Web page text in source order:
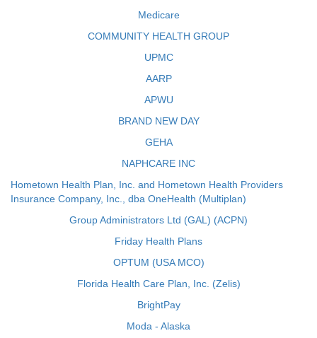
Medicare
COMMUNITY HEALTH GROUP
UPMC
AARP
APWU
BRAND NEW DAY
GEHA
NAPHCARE INC
Hometown Health Plan, Inc. and Hometown Health Providers
Insurance Company, Inc., dba OneHealth (Multiplan)
Group Administrators Ltd (GAL) (ACPN)
Friday Health Plans
OPTUM (USA MCO)
Florida Health Care Plan, Inc. (Zelis)
BrightPay
Moda - Alaska